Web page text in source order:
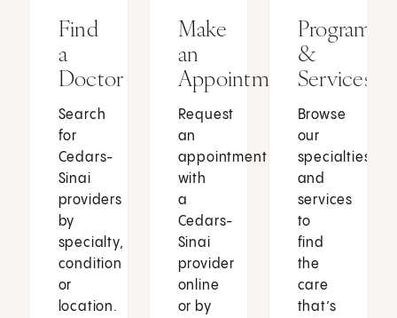
Find
a
Doctor
Search
for
Cedars-
Sinai
providers
by
specialty,
condition
or
location.
Make
an
Appointment
Request
an
appointment
with
a
Cedars-
Sinai
provider
online
or by
Programs
&
Services
Browse
our
specialties
and
services
to
find
the
care
that’s